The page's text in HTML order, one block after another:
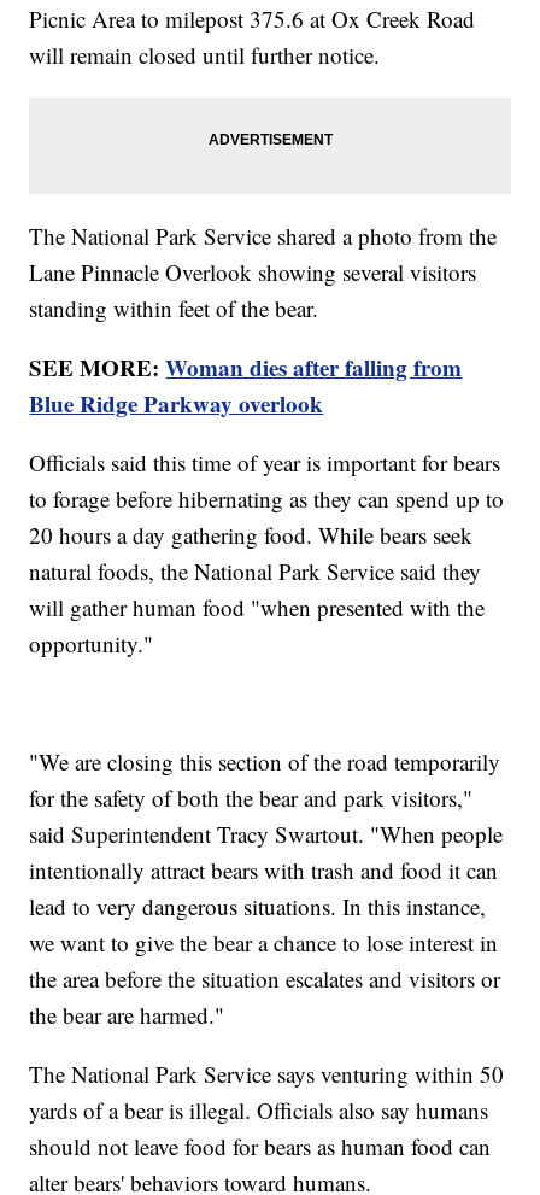
Picnic Area to milepost 375.6 at Ox Creek Road
will remain closed until further notice.
The National Park Service shared a photo from the
Lane Pinnacle Overlook showing several visitors
standing within feet of the bear.
SEE MORE:Woman dies after falling from
Blue Ridge Parkway overlook
Officials said this time of year is important for bears
to forage before hibernating as they can spend up to
20 hours a day gathering food. While bears seek
natural foods, the National Park Service said they
will gather human food "when presented with the
opportunity."
"We are closing this section of the road temporarily
for the safety of both the bear and park visitors,"
said Superintendent Tracy Swartout. "When people
intentionally attract bears with trash and food it can
lead to very dangerous situations. In this instance,
we want to give the bear a chance to lose interest in
the area before the situation escalates and visitors or
the bear are harmed."
The National Park Service says venturing within 50
yards of a bear is illegal. Officials also say humans
should not leave food for bears as human food can
alter bears' behaviors toward humans.